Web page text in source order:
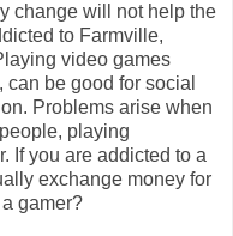
change will not help the
to Farmville,
video games
be good for social
Problems arise when
playing
If you are addicted to a
exchange money for
gamer?